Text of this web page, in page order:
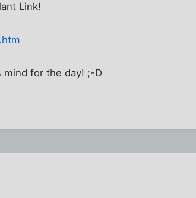
Link!
mind for the day! ;-D